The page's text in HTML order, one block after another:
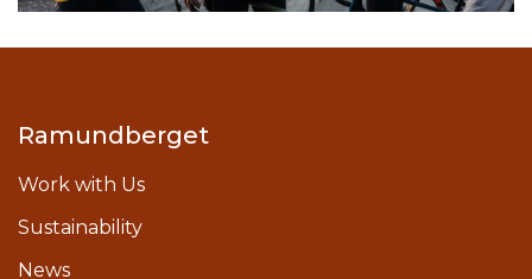
Ramundberget
Work with Us
Sustainability
News